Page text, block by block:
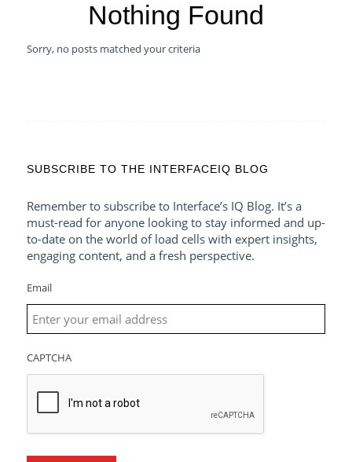
Nothing Found
Sorry, no posts matched your criteria
SUBSCRIBE TO THE INTERFACEIQ BLOG
Remember to subscribe to Interface’s IQ Blog. It’s a
must-read for anyone looking to stay informed and up-
to-date on the world of load cells with expert insights,
engaging content, and a fresh perspective.
Email
CAPTCHA